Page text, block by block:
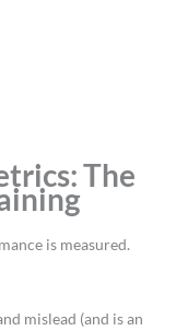
The
is measured.
mislead (and is an